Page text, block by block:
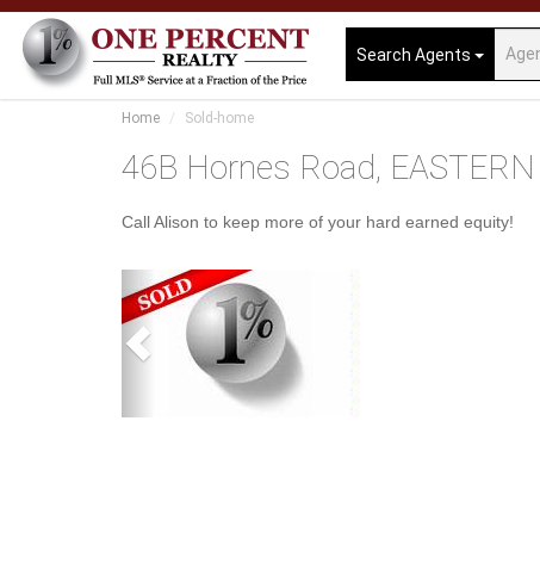
Search Agents
Home Sold-home
46B Hornes Road,
Call Alison to keep more of your hard earned equity!
Previous